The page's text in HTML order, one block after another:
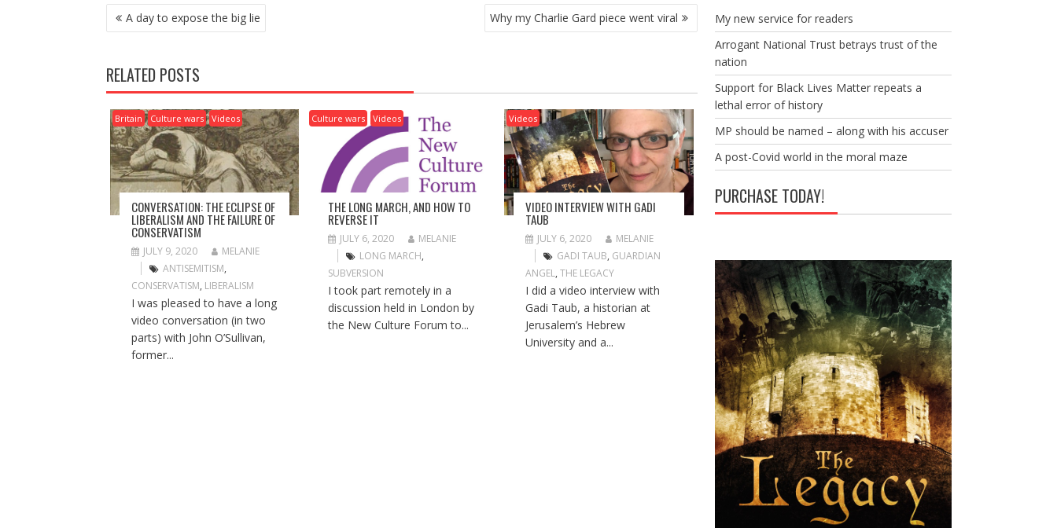
P
O
T
N
A
V
G
A
T
O
A day to expose the big lie Why my Charlie Gard piece went viral
RELATED POSTS
Britain Culture wars Videos
CONVERSATION: THE ECLIPSE OF
LIBERALISM AND THE FAILURE OF
CONSERVATISM
JULY 9, 2020
MELANIE
ANTISEMITISM,
CONSERVATISM, LIBERALISM
I was pleased to have a long
video conversation (in two
parts) with John O’Sullivan,
former...
Culture wars Videos
THE LONG MARCH, AND HOW TO
REVERSE IT
JULY 6, 2020
MELANIE
LONG MARCH,
SUBVERSION
I took part remotely in a
discussion held in London by
the New Culture Forum to...
Videos
VIDEO INTERVIEW WITH GADI
TAUB
JULY 6, 2020
MELANIE
GADI TAUB, GUARDIAN
ANGEL,THE LEGACY
I did a video interview with
Gadi Taub, a historian at
Jerusalem’s Hebrew
University and a...
My new service for readers
Arrogant National Trust betrays trust of the
nation
Support for Black Lives Matter repeats a
lethal error of history
MP should be named – along with his accuser
A post-Covid world in the moral maze
PURCHASE TODAY!